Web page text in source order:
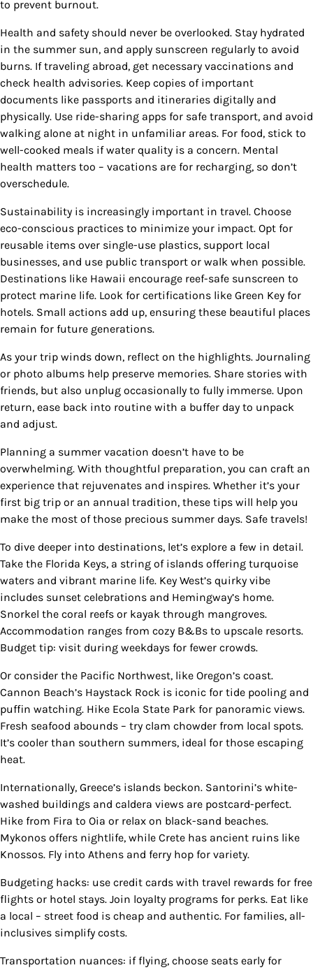
to prevent burnout.
Health and safety should never be overlooked. Stay hydrated
in the summer sun, and apply sunscreen regularly to avoid
burns. If traveling abroad, get necessary vaccinations and
check health advisories. Keep copies of important
documents like passports and itineraries digitally and
physically. Use ride-sharing apps for safe transport, and avoid
walking alone at night in unfamiliar areas. For food, stick to
well-cooked meals if water quality is a concern. Mental
health matters too – vacations are for recharging, so don’t
overschedule.
Sustainability is increasingly important in travel. Choose
eco-conscious practices to minimize your impact. Opt for
reusable items over single-use plastics, support local
businesses, and use public transport or walk when possible.
Destinations like Hawaii encourage reef-safe sunscreen to
protect marine life. Look for certifications like Green Key for
hotels. Small actions add up, ensuring these beautiful places
remain for future generations.
As your trip winds down, reflect on the highlights. Journaling
or photo albums help preserve memories. Share stories with
friends, but also unplug occasionally to fully immerse. Upon
return, ease back into routine with a buffer day to unpack
and adjust.
Planning a summer vacation doesn’t have to be
overwhelming. With thoughtful preparation, you can craft an
experience that rejuvenates and inspires. Whether it’s your
first big trip or an annual tradition, these tips will help you
make the most of those precious summer days. Safe travels!
To dive deeper into destinations, let’s explore a few in detail.
Take the Florida Keys, a string of islands offering turquoise
waters and vibrant marine life. Key West’s quirky vibe
includes sunset celebrations and Hemingway’s home.
Snorkel the coral reefs or kayak through mangroves.
Accommodation ranges from cozy B&Bs to upscale resorts.
Budget tip: visit during weekdays for fewer crowds.
Or consider the Pacific Northwest, like Oregon’s coast.
Cannon Beach’s Haystack Rock is iconic for tide pooling and
puffin watching. Hike Ecola State Park for panoramic views.
Fresh seafood abounds – try clam chowder from local spots.
It’s cooler than southern summers, ideal for those escaping
heat.
Internationally, Greece’s islands beckon. Santorini’s white-
washed buildings and caldera views are postcard-perfect.
Hike from Fira to Oia or relax on black-sand beaches.
Mykonos offers nightlife, while Crete has ancient ruins like
Knossos. Fly into Athens and ferry hop for variety.
Budgeting hacks: use credit cards with travel rewards for free
flights or hotel stays. Join loyalty programs for perks. Eat like
a local – street food is cheap and authentic. For families, all-
inclusives simplify costs.
Transportation nuances: if flying, choose seats early for